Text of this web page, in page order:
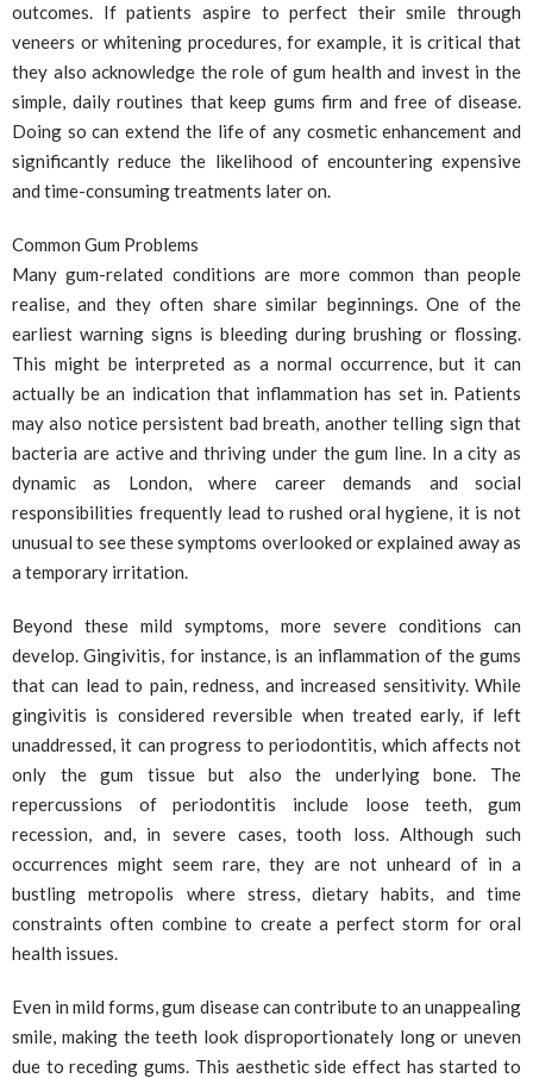
outcomes. If patients aspire to perfect their smile through
veneers or whitening procedures, for example, it is critical that
they also acknowledge the role of gum health and invest in the
simple, daily routines that keep gums firm and free of disease.
Doing so can extend the life of any cosmetic enhancement and
significantly reduce the likelihood of encountering expensive
and time-consuming treatments later on.
Common Gum Problems
Many gum-related conditions are more common than people
realise, and they often share similar beginnings. One of the
earliest warning signs is bleeding during brushing or flossing.
This might be interpreted as a normal occurrence, but it can
actually be an indication that inflammation has set in. Patients
may also notice persistent bad breath, another telling sign that
bacteria are active and thriving under the gum line. In a city as
dynamic as London, where career demands and social
responsibilities frequently lead to rushed oral hygiene, it is not
unusual to see these symptoms overlooked or explained away as
a temporary irritation.
Beyond these mild symptoms, more severe conditions can
develop. Gingivitis, for instance, is an inflammation of the gums
that can lead to pain, redness, and increased sensitivity. While
gingivitis is considered reversible when treated early, if left
unaddressed, it can progress to periodontitis, which affects not
only the gum tissue but also the underlying bone. The
repercussions of periodontitis include loose teeth, gum
recession, and, in severe cases, tooth loss. Although such
occurrences might seem rare, they are not unheard of in a
bustling metropolis where stress, dietary habits, and time
constraints often combine to create a perfect storm for oral
health issues.
Even in mild forms, gum disease can contribute to an unappealing
smile, making the teeth look disproportionately long or uneven
due to receding gums. This aesthetic side effect has started to